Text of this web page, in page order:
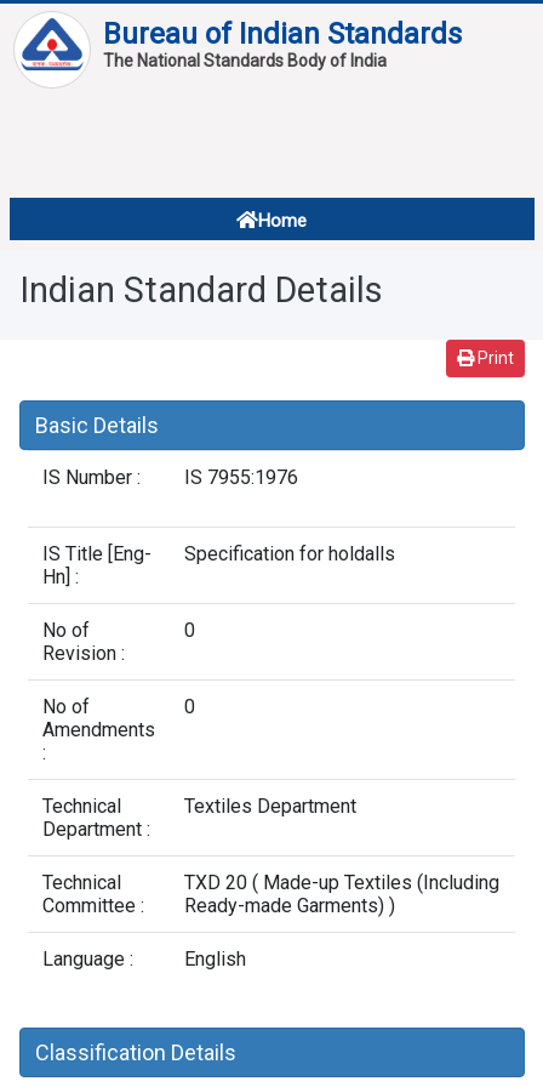
Bureau of Indian Standards
The National Standards Body of India
Home
Standard Of The Week
Standard Of The Month
Contact Us
About
Overview
Indian Standard Details
Print
Basic Details
IS Number : IS 7955:1976
IS Title [Eng-
Hn] :
Specification for holdalls
No of
Revision :
0
No of
Amendments
:
0
Technical
Department :
Textiles Department
Technical
Committee :
TXD 20 ( Made-up Textiles (Including
Ready-made Garments) )
Language : English
Classification Details